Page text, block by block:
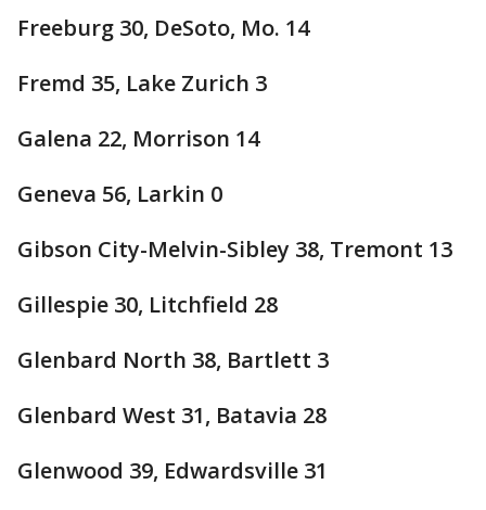
Freeburg 30, DeSoto, Mo. 14
Fremd 35, Lake Zurich 3
Galena 22, Morrison 14
Geneva 56, Larkin 0
Gibson City-Melvin-Sibley 38, Tremont 13
Gillespie 30, Litchfield 28
Glenbard North 38, Bartlett 3
Glenbard West 31, Batavia 28
Glenwood 39, Edwardsville 31